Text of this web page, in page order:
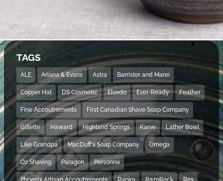
TAGS
ALE Ariana & Evans Astra Barrister and Mann
Copper Hat DS Cosmetic Elvado Ever-Ready Feather
Fine Accoutrements First Canadian Shave Soap Company
Gillette Haward Highland Springs Karve Lather Bowl
Like Grandpa MacDuff's Soap Company Omega
Oz Shaving Paragon Personna
Phoenix Artisan Accoutrements Rapira RazoRock Rex